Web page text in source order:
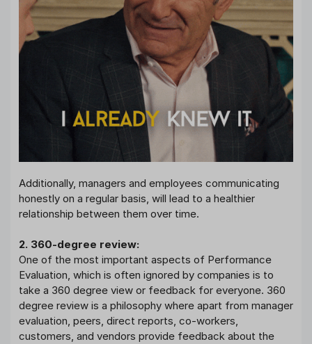
Additionally, managers and employees communicating
honestly on a regular basis, will lead to a healthier
relationship between them over time.
2. 360-degree review:
One of the most important aspects of Performance
Evaluation, which is often ignored by companies is to
take a 360 degree view or feedback for everyone. 360
degree review is a philosophy where apart from manager
evaluation, peers, direct reports, co-workers,
customers, and vendors provide feedback about the